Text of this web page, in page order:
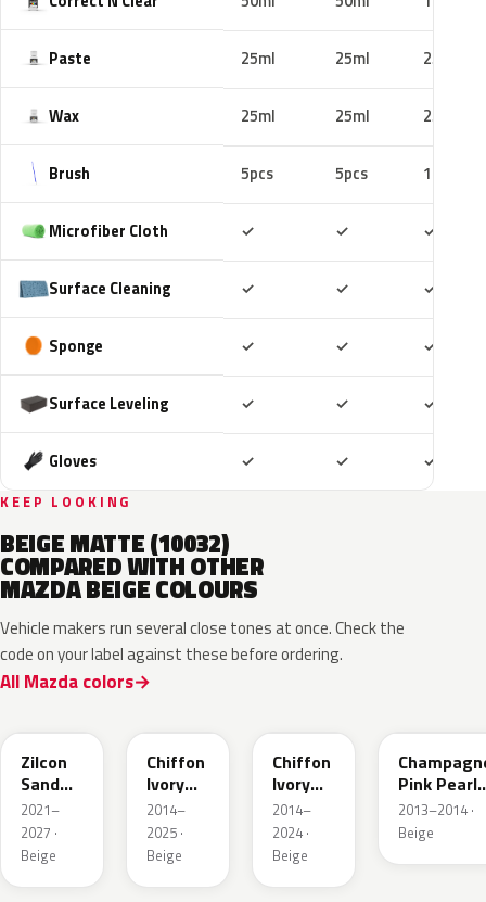
Paste 25ml 25ml 25ml
Wax 25ml 25ml 25ml
Brush 5pcs 5pcs 10pcs
Microfiber Cloth ✓ ✓ ✓
Surface Cleaning ✓ ✓ ✓
Sponge ✓ ✓ ✓
Surface Leveling ✓ ✓ ✓
Gloves ✓ ✓ ✓
KEEP LOOKING
BEIGE MATTE (10032)
COMPARED WITH OTHER
MAZDA BEIGE COLOURS
Vehicle makers run several close tones at once. Check the
code on your label against these before ordering.
All Mazda colors
Zilcon
Sand
Metallic
2021–
2027 ·
Beige
Chiffon
Ivory
Metallic
2014–
2025 ·
Beige
Chiffon
Ivory
Metallic
2014–
2024 ·
Beige
Pink Pearl
Metallic
2013–2014 ·
Beige
ZGF 36D ZDK